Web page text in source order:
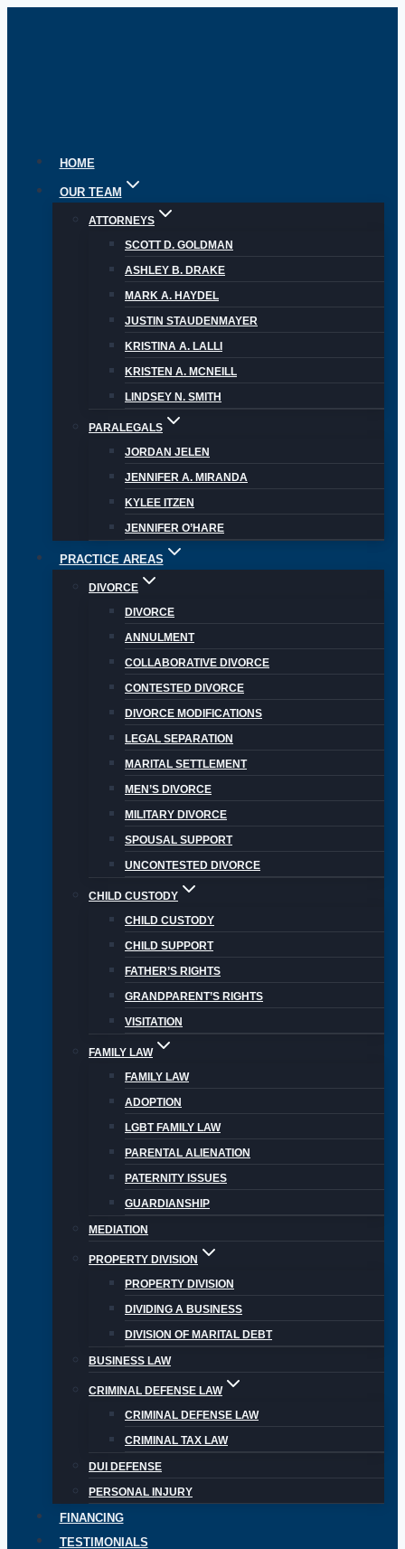
HOME
OUR TEAM
ATTORNEYS
SCOTT D. GOLDMAN
ASHLEY B. DRAKE
MARK A. HAYDEL
JUSTIN STAUDENMAYER
KRISTINA A. LALLI
KRISTEN A. MCNEILL
LINDSEY N. SMITH
PARALEGALS
JORDAN JELEN
JENNIFER A. MIRANDA
KYLEE ITZEN
JENNIFER O’HARE
PRACTICE AREAS
DIVORCE
DIVORCE
ANNULMENT
COLLABORATIVE DIVORCE
CONTESTED DIVORCE
DIVORCE MODIFICATIONS
LEGAL SEPARATION
MARITAL SETTLEMENT
MEN’S DIVORCE
MILITARY DIVORCE
SPOUSAL SUPPORT
UNCONTESTED DIVORCE
CHILD CUSTODY
CHILD CUSTODY
CHILD SUPPORT
FATHER’S RIGHTS
GRANDPARENT’S RIGHTS
VISITATION
FAMILY LAW
FAMILY LAW
ADOPTION
LGBT FAMILY LAW
PARENTAL ALIENATION
PATERNITY ISSUES
GUARDIANSHIP
MEDIATION
PROPERTY DIVISION
PROPERTY DIVISION
DIVIDING A BUSINESS
DIVISION OF MARITAL DEBT
BUSINESS LAW
CRIMINAL DEFENSE LAW
CRIMINAL DEFENSE LAW
CRIMINAL TAX LAW
DUI DEFENSE
PERSONAL INJURY
FINANCING
TESTIMONIALS